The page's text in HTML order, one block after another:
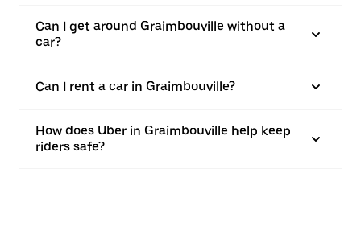
Can I get around Graimbouville without a
car?
Can I rent a car in Graimbouville?
How does Uber in Graimbouville help keep
riders safe?